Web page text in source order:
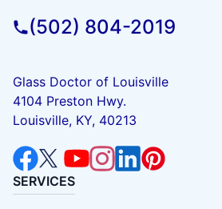
(502) 804-2019
Glass Doctor of Louisville
4104 Preston Hwy.
Louisville, KY, 40213
SERVICES